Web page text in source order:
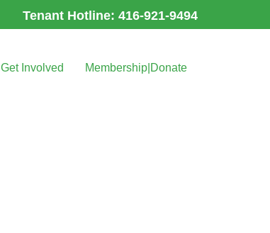
Tenant Hotline: 416-921-9494
Get Involved Membership|Donate